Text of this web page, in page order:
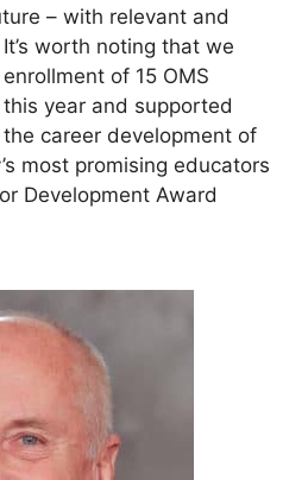
– with relevant and
worth noting that we
of 15 OMS
this year and supported
career development of
most promising educators
Development Award